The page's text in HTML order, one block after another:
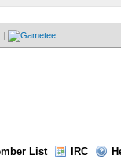
|
List IRC